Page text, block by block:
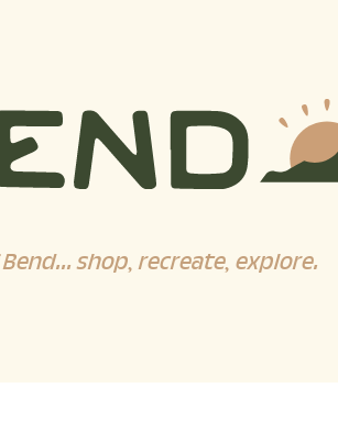
shop, recreate, explore.